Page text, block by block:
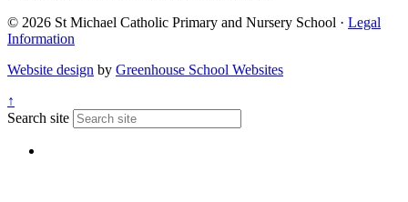
© 2026 St Michael Catholic Primary and Nursery School · Legal
Information
Website design by Greenhouse School Websites
↑
Search site